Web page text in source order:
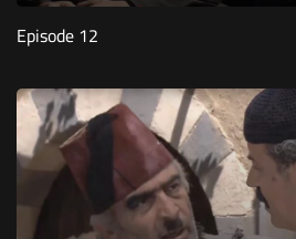
Episode 12